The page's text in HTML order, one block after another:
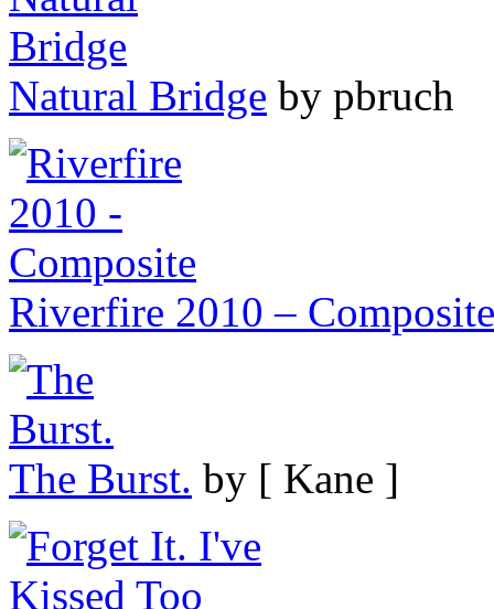
Natural Bridge by pbruch
Riverfire 2010 – Composite
The Burst. by [ Kane ]